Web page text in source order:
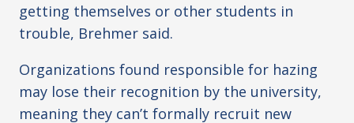
getting themselves or other students in
trouble, Brehmer said.
Organizations found responsible for hazing
may lose their recognition by the university,
meaning they can’t formally recruit new